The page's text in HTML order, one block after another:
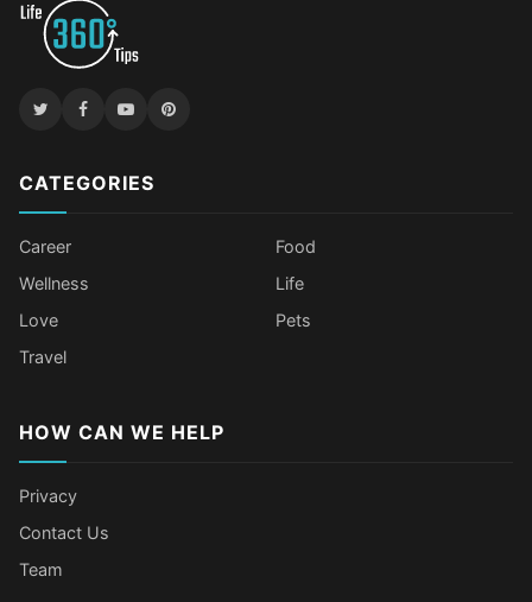
CATEGORIES
Career
Food
Wellness
Life
Love
Pets
Travel
HOW CAN WE HELP
Privacy
Contact Us
Team